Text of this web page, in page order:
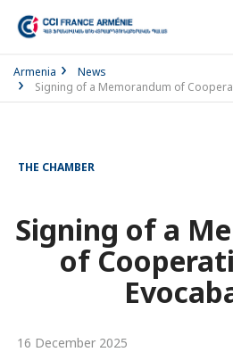
Armenia
News
Signing of a Memorandum of
THE CHAMBER
Signing of a
of
16 December 2025